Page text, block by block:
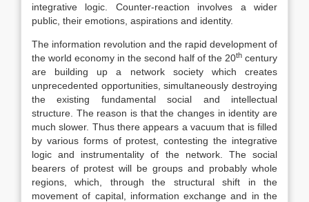
integrative logic. Counter-reaction involves a wider
public, their emotions, aspirations and identity.
The information revolution and the rapid development of
the world economy in the second half of the 20th century
are building up a network society which creates
unprecedented opportunities, simultaneously destroying
the existing fundamental social and intellectual
structure. The reason is that the changes in identity are
much slower. Thus there appears a vacuum that is filled
by various forms of protest, contesting the integrative
logic and instrumentality of the network. The social
bearers of protest will be groups and probably whole
regions, which, through the structural shift in the
movement of capital, information exchange and in the